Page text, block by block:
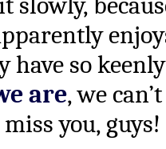
have so
are, we
you, guys!